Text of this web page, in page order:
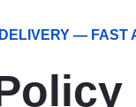
— FAST